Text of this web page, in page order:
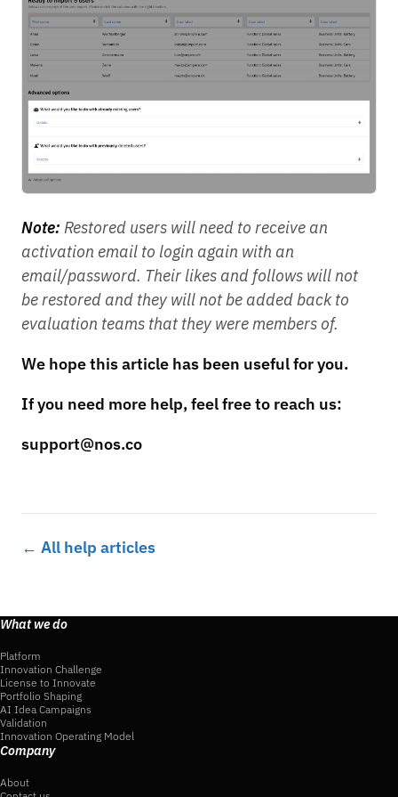
Note: Restored users will need to receive an
activation email to login again with an
email/password. Their likes and follows will not
be restored and they will not be added back to
evaluation teams that they were members of.
We hope this article has been useful for you.
If you need more help, feel free to reach us:
support@nos.co
← All help articles
What we do
Platform
Innovation Challenge
License to Innovate
Portfolio Shaping
AI Idea Campaigns
Validation
Innovation Operating Model
Company
About